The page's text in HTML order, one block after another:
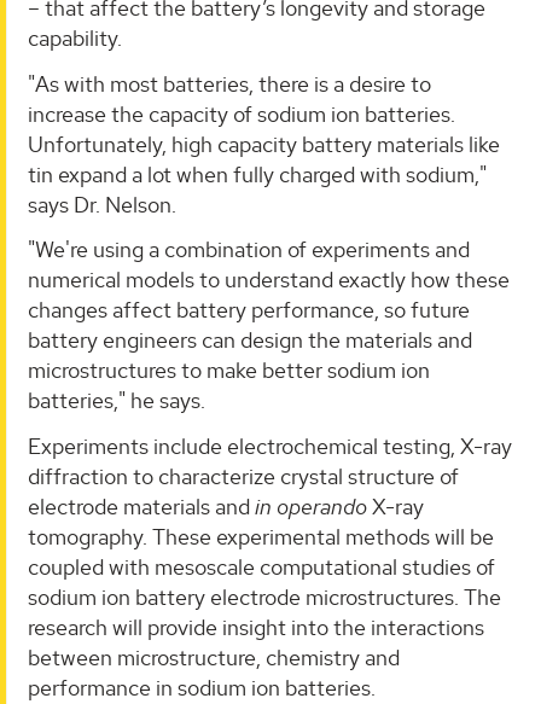
– that affect the battery’s longevity and storage
capability.
"As with most batteries, there is a desire to
increase the capacity of sodium ion batteries.
Unfortunately, high capacity battery materials like
tin expand a lot when fully charged with sodium,"
says Dr. Nelson.
"We're using a combination of experiments and
numerical models to understand exactly how these
changes affect battery performance, so future
battery engineers can design the materials and
microstructures to make better sodium ion
batteries," he says.
Experiments include electrochemical testing, X-ray
diffraction to characterize crystal structure of
electrode materials andin operandoX-ray
tomography. These experimental methods will be
coupled with mesoscale computational studies of
sodium ion battery electrode microstructures. The
research will provide insight into the interactions
between microstructure, chemistry and
performance in sodium ion batteries.